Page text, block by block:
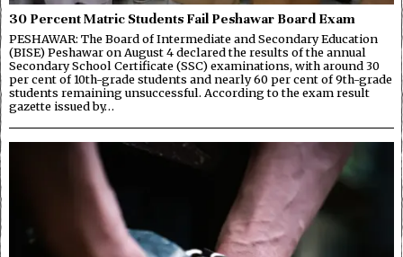
30 Percent Matric Students Fail Peshawar Board Exam
PESHAWAR: The Board of Intermediate and Secondary Education
(BISE) Peshawar on August 4 declared the results of the annual
Secondary School Certificate (SSC) examinations, with around 30
per cent of 10th-grade students and nearly 60 per cent of 9th-grade
students remaining unsuccessful. According to the exam result
gazette issued by…